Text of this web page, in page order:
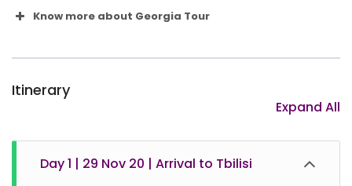
Know more about Georgia Tour
Itinerary
Expand All
Day 1 | 29 Nov 20 | Arrival to Tbilisi